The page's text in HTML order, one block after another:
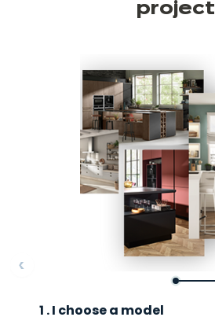
project
1 . I choose a model